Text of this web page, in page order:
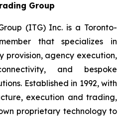
Group
(ITG) Inc. is a Toronto-
that specializes in
provision, agency execution,
and bespoke
Established in 1992, with
execution and trading,
proprietary technology to